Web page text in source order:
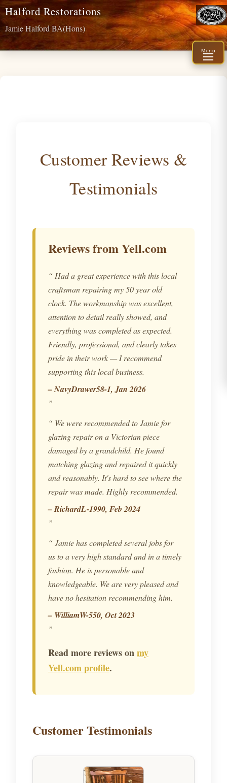
Halford Restorations
Jamie Halford BA(Hons)
Menu
Customer Reviews &
Testimonials
Reviews from Yell.com
Had a great experience with this local
craftsman repairing my 50 year old
clock. The workmanship was excellent,
attention to detail really showed, and
everything was completed as expected.
Friendly, professional, and clearly takes
pride in their work — I recommend
supporting this local business.
– NavyDrawer58-1, Jan 2026
We were recommended to Jamie for
glazing repair on a Victorian piece
damaged by a grandchild. He found
matching glazing and repaired it quickly
and reasonably. It's hard to see where the
repair was made. Highly recommended.
– RichardL-1990, Feb 2024
Jamie has completed several jobs for
us to a very high standard and in a timely
fashion. He is personable and
knowledgeable. We are very pleased and
have no hesitation recommending him.
– WilliamW-550, Oct 2023
Read more reviews onmy
Yell.com profile.
Customer Testimonials